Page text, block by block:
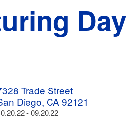
Day
Trade Street
Diego, CA 92121
- 09.20.22